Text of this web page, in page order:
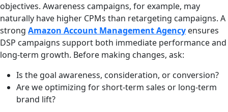
objectives. Awareness campaigns, for example, may
naturally have higher CPMs than retargeting campaigns. A
strong Amazon Account Management Agency ensures
DSP campaigns support both immediate performance and
long-term growth. Before making changes, ask:
Is the goal awareness, consideration, or conversion?
Are we optimizing for short-term sales or long-term
brand lift?